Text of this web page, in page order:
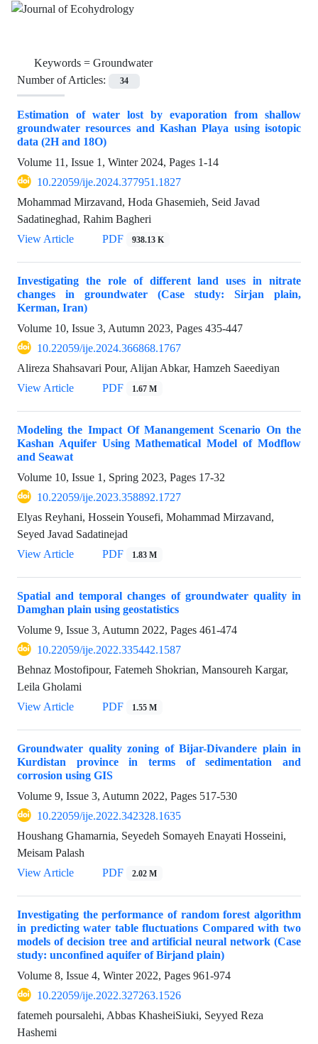
Keywords = Groundwater
Number of Articles:
34
Estimation of water lost by evaporation from shallow
groundwater resources and Kashan Playa using isotopic
data (2H and 18O)
Volume 11, Issue 1, Winter 2024, Pages 1-14
10.22059/ije.2024.377951.1827
Mohammad Mirzavand, Hoda Ghasemieh, Seid Javad
Sadatineghad, Rahim Bagheri
View Article
PDF 938.13 K
Investigating the role of different land uses in nitrate
changes in groundwater (Case study: Sirjan plain,
Kerman, Iran)
Volume 10, Issue 3, Autumn 2023, Pages 435-447
10.22059/ije.2024.366868.1767
Alireza Shahsavari Pour, Alijan Abkar, Hamzeh Saeediyan
View Article
PDF 1.67 M
Modeling the Impact Of Manangement Scenario On the
Kashan Aquifer Using Mathematical Model of Modflow
and Seawat
Volume 10, Issue 1, Spring 2023, Pages 17-32
10.22059/ije.2023.358892.1727
Elyas Reyhani, Hossein Yousefi, Mohammad Mirzavand,
Seyed Javad Sadatinejad
View Article
PDF 1.83 M
Spatial and temporal changes of groundwater quality in
Damghan plain using geostatistics
Volume 9, Issue 3, Autumn 2022, Pages 461-474
10.22059/ije.2022.335442.1587
Behnaz Mostofipour, Fatemeh Shokrian, Mansoureh Kargar,
Leila Gholami
View Article
PDF 1.55 M
Groundwater quality zoning of Bijar-Divandere plain in
Kurdistan province in terms of sedimentation and
corrosion using GIS
Volume 9, Issue 3, Autumn 2022, Pages 517-530
10.22059/ije.2022.342328.1635
Houshang Ghamarnia, Seyedeh Somayeh Enayati Hosseini,
Meisam Palash
View Article
PDF 2.02 M
Investigating the performance of random forest algorithm
in predicting water table fluctuations Compared with two
models of decision tree and artificial neural network (Case
study: unconfined aquifer of Birjand plain)
Volume 8, Issue 4, Winter 2022, Pages 961-974
10.22059/ije.2022.327263.1526
fatemeh poursalehi, Abbas KhasheiSiuki, Seyyed Reza
Hashemi